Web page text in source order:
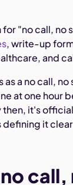
"no call, no
, write-up
and
a no call,
at one hour
it's
it